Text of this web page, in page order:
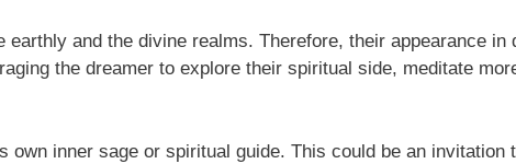
and the divine realms. Therefore, their appearance in
the dreamer to explore their spiritual side, meditate
inner sage or spiritual guide. This could be an invitation